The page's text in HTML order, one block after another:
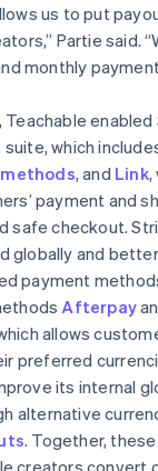
us to put
Partie said.
monthly
enabled
which
, and Link,
payment and
safe checkout.
globally and
payment
Afterpay
allows
preferred
its internal
alternative
. Together,
creators convert